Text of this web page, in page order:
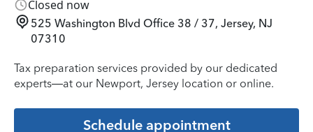
Closed now
525 Washington Blvd Office 38 / 37, Jersey, NJ
07310
Tax preparation services provided by our dedicated
experts—at our Newport, Jersey location or online.
Schedule appointment